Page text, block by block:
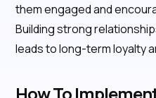
them engaged and
Building strong
leads to long-term loyalty
How To